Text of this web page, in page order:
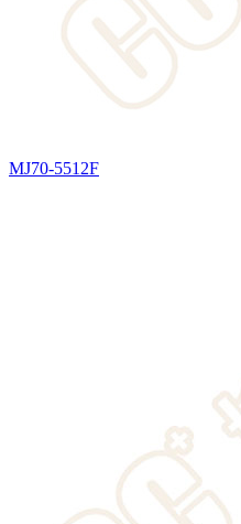
MJ70-5512F